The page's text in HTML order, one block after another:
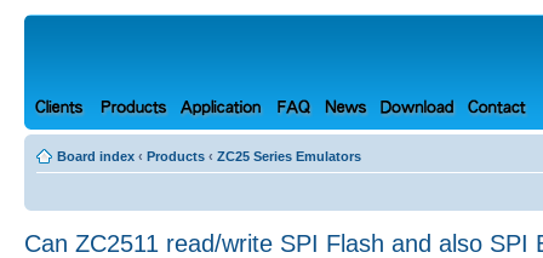
Board index ‹ Products ‹ ZC25 Series Emulators
Can ZC2511 read/write SPI Flash and also SPI